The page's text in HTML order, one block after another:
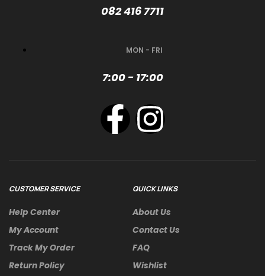
082 416 7711
MON - FRI
7:00 - 17:00
CUSTOMER SERVICE
Help Center
My Account
Track My Order
Return Policy
QUICK LINKS
About Us
Contact Us
FAQ
Wishlist